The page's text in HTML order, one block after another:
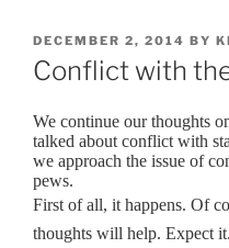
POSTED
ON
DECEMBER 2, 2014 BY
Conflict with
We continue our thoughts
talked about conflict with
we approach the issue of
pews.
First of all, it happens. Of
thoughts will help. Expect